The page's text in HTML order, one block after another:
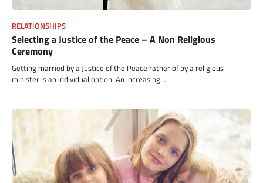
RELATIONSHIPS
Selecting a Justice of the Peace – A Non Religious
Ceremony
Getting married by a Justice of the Peace rather of by a religious
minister is an individual option. An increasing…